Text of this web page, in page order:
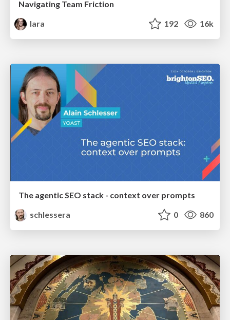
Navigating Team Friction
lara
192 16k
The agentic SEO stack - context over prompts
schlessera
0 860